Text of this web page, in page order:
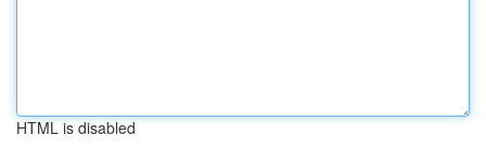
HTML is disabled